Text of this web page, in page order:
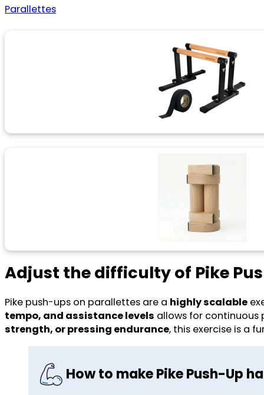
Parallettes
Adjust the difficulty of Pike
Pike push-ups on parallettes are a highly scalable
tempo, and assistance levels allows for
strength, or pressing endurance, this exercise is a
How to make Pike Push-Up